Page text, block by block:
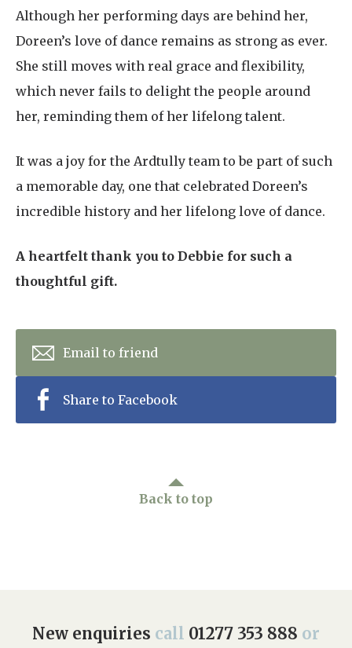
Although her performing days are behind her,
Doreen’s love of dance remains as strong as ever.
She still moves with real grace and flexibility,
which never fails to delight the people around
her, reminding them of her lifelong talent.
It was a joy for the Ardtully team to be part of such
a memorable day, one that celebrated Doreen’s
incredible history and her lifelong love of dance.
A heartfelt thank you to Debbie for such a
thoughtful gift.
Email to friend
Share to Facebook
Back to top
New enquiries call 01277 353 888 or